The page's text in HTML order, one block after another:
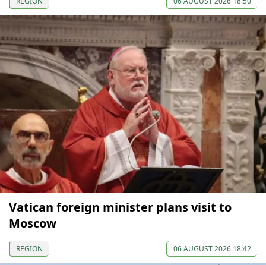
Vatican foreign minister plans visit to
Moscow
REGION 06 AUGUST 2026 18:42